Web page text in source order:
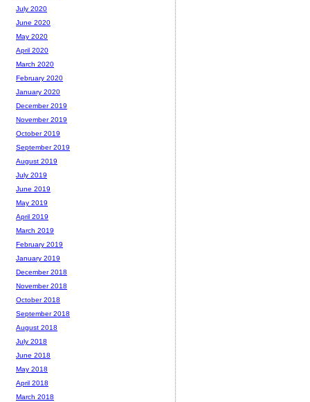
July 2020
June 2020
May 2020
April 2020
March 2020
February 2020
January 2020
December 2019
November 2019
October 2019
September 2019
August 2019
July 2019
June 2019
May 2019
April 2019
March 2019
February 2019
January 2019
December 2018
November 2018
October 2018
September 2018
August 2018
July 2018
June 2018
May 2018
April 2018
March 2018